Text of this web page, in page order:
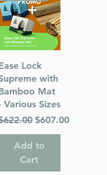
Quick View
Lock
with
Mat
Various Sizes
Price
Sale Price
$607.00
Add to
Cart